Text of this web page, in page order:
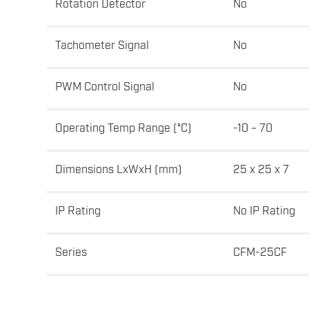
Rotation Detector No
Tachometer Signal No
PWM Control Signal No
Operating Temp Range (°C) -10 ~ 70
Dimensions LxWxH (mm) 25 x 25 x 7
IP Rating No IP Rating
Series CFM-25CF